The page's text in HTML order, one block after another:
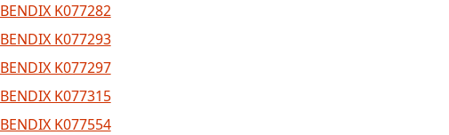
BENDIX K077282
BENDIX K077293
BENDIX K077297
BENDIX K077315
BENDIX K077554